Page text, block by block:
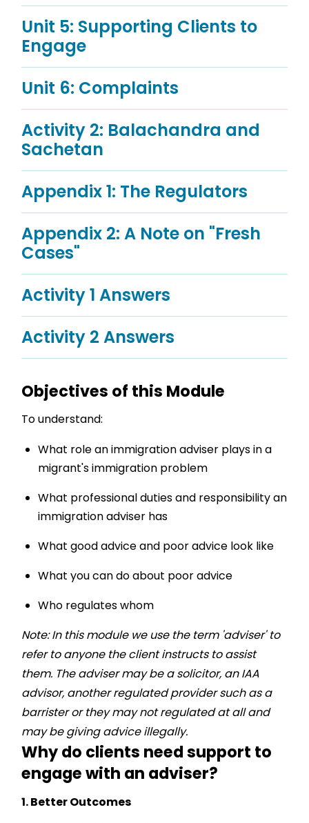
Unit 5: Supporting Clients to
Engage
Unit 6: Complaints
Activity 2: Balachandra and
Sachetan
Appendix 1: The Regulators
Appendix 2: A Note on "Fresh
Cases"
Activity 1 Answers
Activity 2 Answers
Objectives of this Module
To understand:
What role an immigration adviser plays in a
migrant's immigration problem
What professional duties and responsibility an
immigration adviser has
What good advice and poor advice look like
What you can do about poor advice
Who regulates whom
Note:In this module we use the term 'adviser' to
refer to anyone the client instructs to assist
them. The adviser may be a solicitor, an IAA
advisor, another regulated provider such as a
barrister or they may not regulated at all and
may be giving advice illegally.
Why do clients need support to
engage with an adviser?
1. Better Outcomes